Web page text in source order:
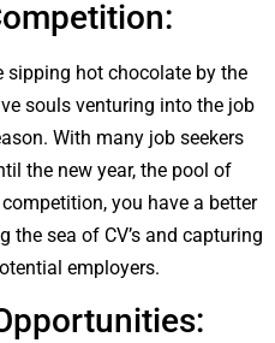
sipping hot chocolate by the
souls venturing into the job
With many job seekers
the new year, the pool of
you have a better
sea of CV’s and capturing
employers.